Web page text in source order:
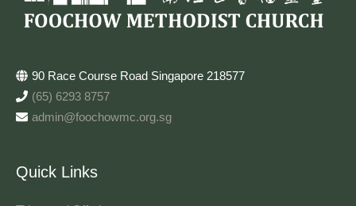
90 Race Course Road Singapore 218577
(65) 6293 8757
admin@foochowmc.org.sg
Quick Links